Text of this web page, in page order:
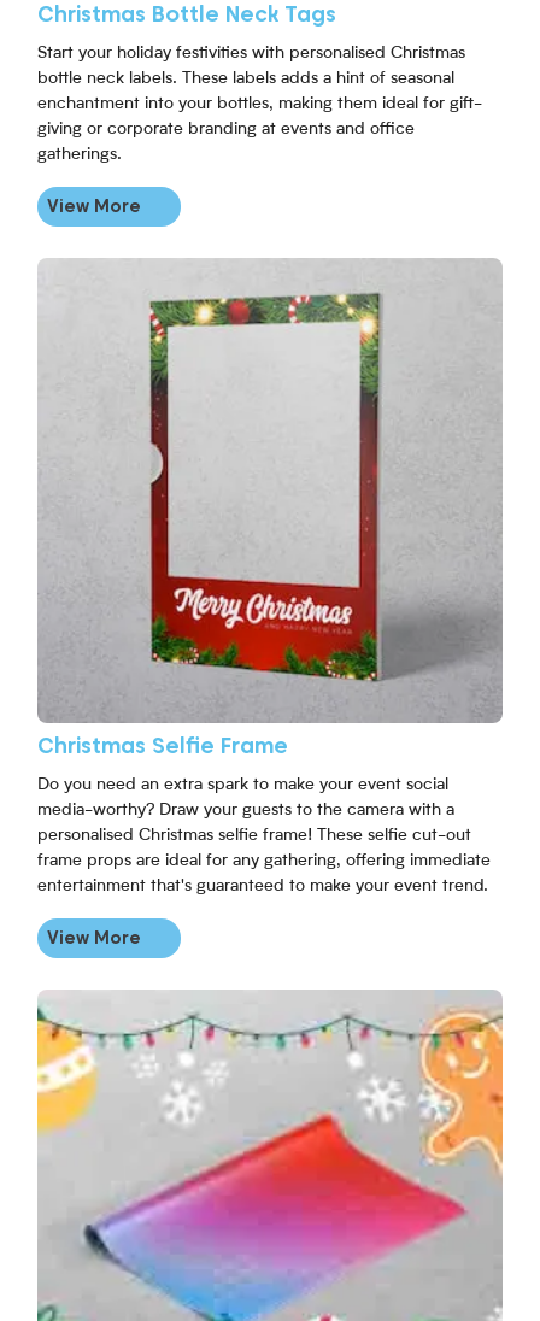
Christmas Bottle Neck Tags
Start your holiday festivities with personalised Christmas
bottle neck labels. These labels adds a hint of seasonal
enchantment into your bottles, making them ideal for gift-
giving or corporate branding at events and office
gatherings.
View More
Christmas Selfie Frame
Do you need an extra spark to make your event social
media-worthy? Draw your guests to the camera with a
personalised Christmas selfie frame! These selfie cut-out
frame props are ideal for any gathering, offering immediate
entertainment that's guaranteed to make your event trend.
View More
View More Personalised Christmas Wrapping Paper